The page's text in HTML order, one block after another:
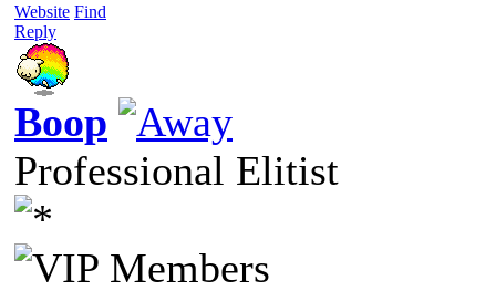
Website Find
Reply
Boop
Professional Elitist